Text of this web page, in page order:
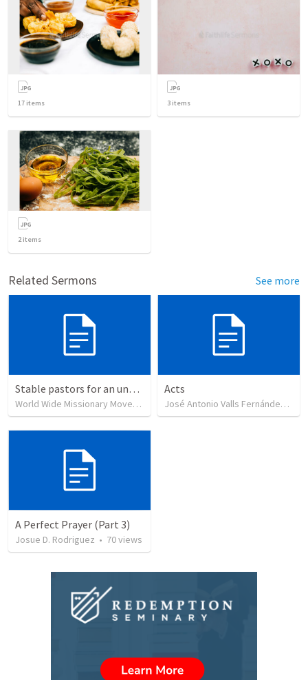
17 items 3 items
2items
Related Sermons See more
Stable pastors for an unstable world
World Wide Missionary Movement •239 views
Acts
José Antonio Valls Fernández•
A Perfect Prayer (Part 3)
Josue D. Rodriguez • 70views